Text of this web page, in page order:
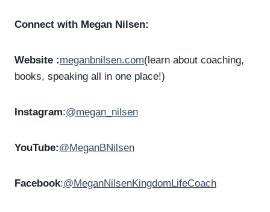
Connect with Megan Nilsen:
Website :meganbnilsen.com(learn about coaching,
books, speaking all in one place!)
Instagram:@megan_nilsen
YouTube:@MeganBNilsen
Facebook:@MeganNilsenKingdomLifeCoach